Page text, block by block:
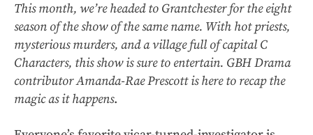
This month, we’re headed to Grantchester for the eight
season of the show of the same name. With hot priests,
mysterious murders, and a village full of capital C
Characters, this show is sure to entertain. GBH Drama
contributor Amanda-Rae Prescott is here to recap the
magic as it happens.